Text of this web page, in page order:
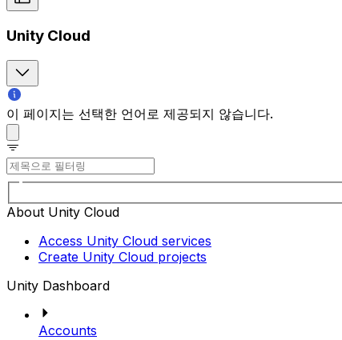
Unity Cloud
이 페이지는 선택한 언어로 제공되지 않습니다.
About Unity Cloud
Access Unity Cloud services
Create Unity Cloud projects
Unity Dashboard
Accounts